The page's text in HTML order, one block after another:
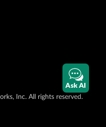
Inc. All rights reserved.
Ask AI